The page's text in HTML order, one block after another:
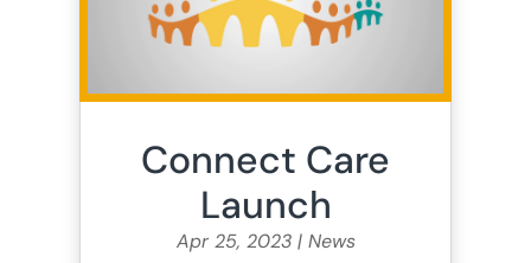
Connect Care
Launch
Apr 25, 2023| News